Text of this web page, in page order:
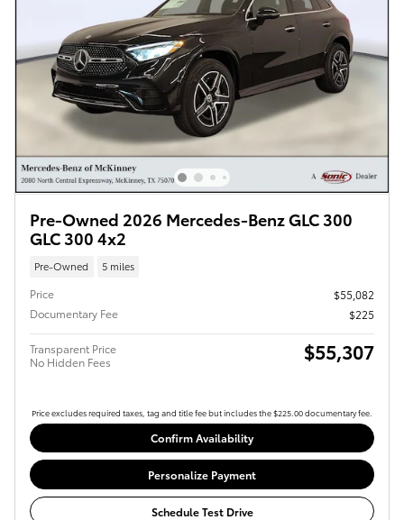
Pre-Owned 2026 Mercedes-Benz GLC 300
GLC 300 4x2
Pre-Owned 5 miles
Price
$55,082
Documentary Fee
$225
Transparent Price
No Hidden Fees
$55,307
Price excludes required taxes, tag and title fee but includes the $225.00 documentary fee.
Confirm Availability
Personalize Payment
Schedule Test Drive